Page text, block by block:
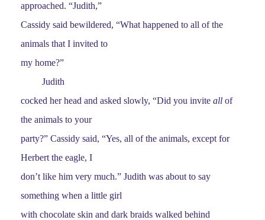
approached. “Judith,”
Cassidy said bewildered, “What happened to all of the
animals that I invited to
my home?”
Judith
cocked her head and asked slowly, “Did you invite all of
the animals to your
party?” Cassidy said, “Yes, all of the animals, except for
Herbert the eagle, I
don’t like him very much.” Judith was about to say
something when a little girl
with chocolate skin and dark braids walked behind